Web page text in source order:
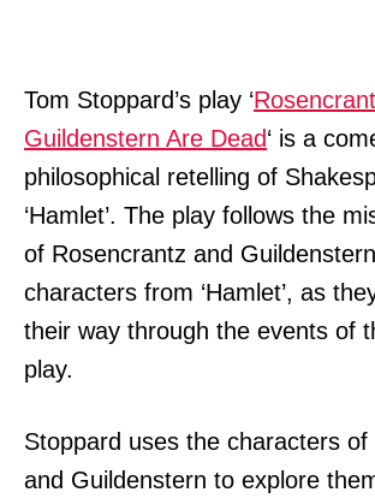
Tom Stoppard’s play ‘
Guildenstern Are Dead‘ is a
philosophical retelling of
‘Hamlet’. The play follows the
of Rosencrantz and
characters from ‘Hamlet’, as
their way through the events of
play.
Stoppard uses the characters of
and Guildenstern to explore